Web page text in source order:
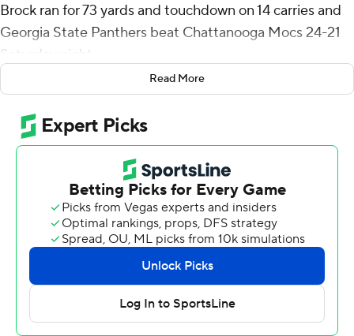
Brock ran for 73 yards and touchdown on 14 carries and
Georgia State Panthers beat Chattanooga Mocs 24-21
Saturday night.
Brock scored on a 12-yard run that gave Georgia State
(1-1) a four-point lead with 7:01 to play. Chattanooga (0-
2) went three-and-out (with minus-6 yards) on its next
possession and Jyron Gilmore's interception for
Panthers with 58 seconds to play sealed it.
After a 41-yard punt by James Allen pinned the Mocs at
their own 2, Sam Phillips caught an 84-yard touchdown
pass from Chase Artopoeus to make it 21-17 with 11:33
left in the fourth quarter. Georgia State answered with a
nine-play, 59-yard drive that culminated with a 10-yard
TD run by Brock.
Read More